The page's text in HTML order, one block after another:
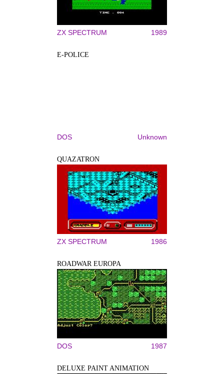
ZX SPECTRUM 1989
E-POLICE
DOS Unknown
QUAZATRON
ZX SPECTRUM 1986
ROADWAR EUROPA
DOS 1987
DELUXE PAINT ANIMATION